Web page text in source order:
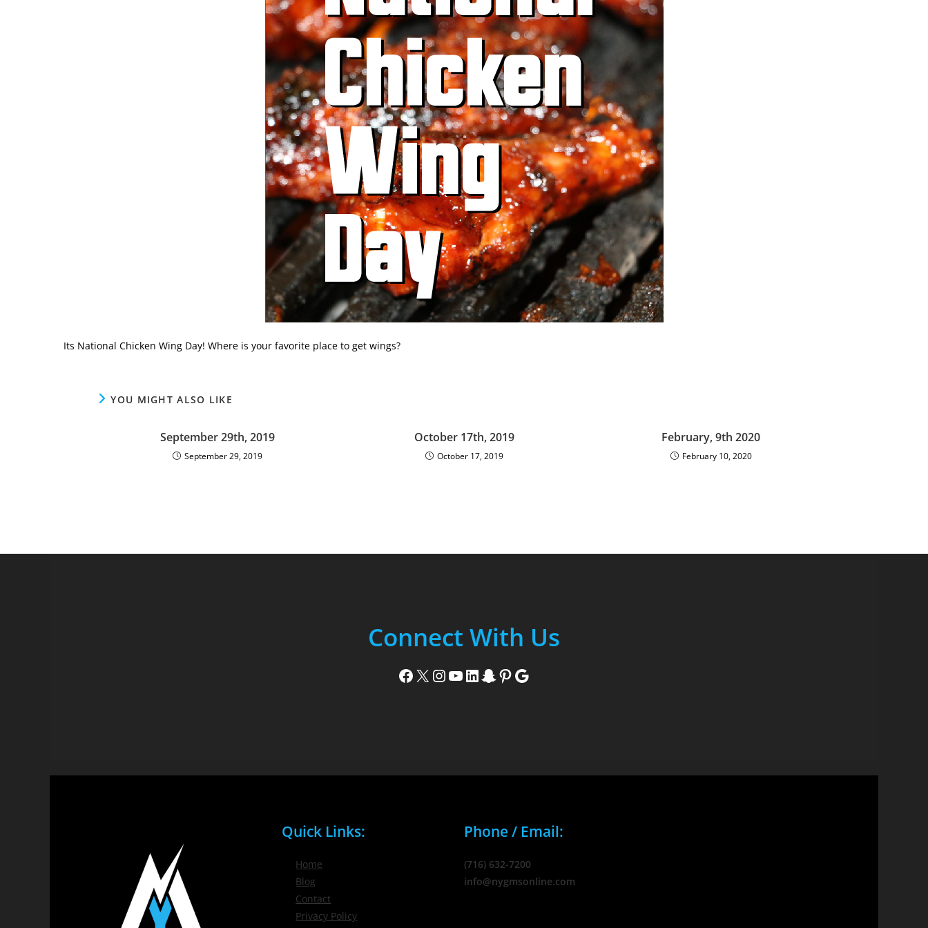
Its National Chicken Wing Day! Where is your favorite place to get wings?
YOU MIGHT ALSO LIKE
September 29th, 2019
September 29, 2019
October 17th, 2019
October 17, 2019
February, 9th 2020
February 10, 2020
Connect With Us
Facebook X Instagram YouTube LinkedIn Snapchat Pinterest Google
Quick Links:
Home
Blog
Contact
Privacy Policy
Phone / Email:
(716) 632-7200
info@nygmsonline.com